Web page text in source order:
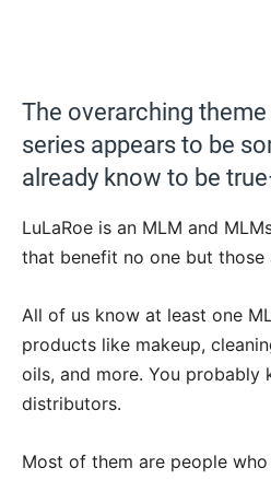
The overarching
series appears to be
already know to be
LuLaRoe is an MLM and
that benefit no one but
All of us know at least one
products like makeup,
oils, and more. You probably
distributors.
Most of them are people